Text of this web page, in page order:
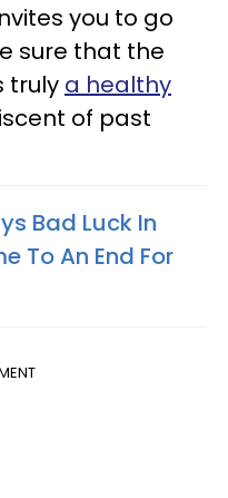
you to go
sure that the
truly a healthy
of past
Bad Luck In
To An End For